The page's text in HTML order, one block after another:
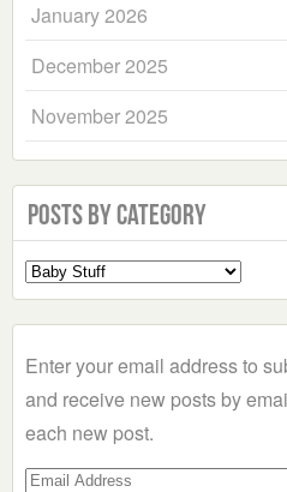
January 2026
December 2025
November 2025
Posts by Category
Select
a
Enter your email address to
and receive new posts by
each new post.
Email